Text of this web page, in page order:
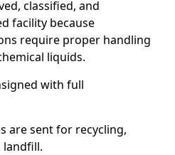
classified, and
facility because
require proper handling
liquids.
with full
are sent for recycling,